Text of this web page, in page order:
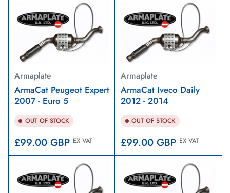
Armaplate
ArmaCat Peugeot Expert
2007 - Euro 5
OUT OF STOCK
Regular
price
£99.00 GBP EX VAT
Armaplate
ArmaCat Iveco Daily
2012 - 2014
OUT OF STOCK
Regular
price
£99.00 GBP EX VAT